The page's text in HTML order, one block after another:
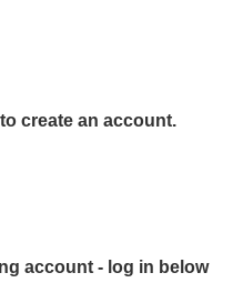
create an account.
account - log in below